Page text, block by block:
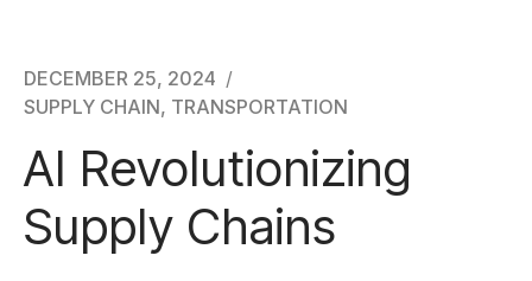
DECEMBER 25, 2024
SUPPLY CHAIN, TRANSPORTATION
AI Revolutionizing
Supply Chains